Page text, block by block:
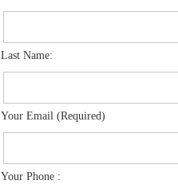
Last Name:
Your Email (Required)
Your Phone :